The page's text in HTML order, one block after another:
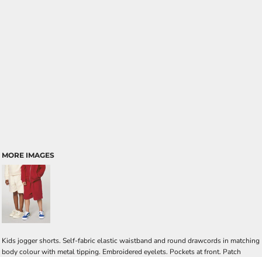
MORE IMAGES
Kids jogger shorts. Self-fabric elastic waistband and round drawcords in matching
body colour with metal tipping. Embroidered eyelets. Pockets at front. Patch